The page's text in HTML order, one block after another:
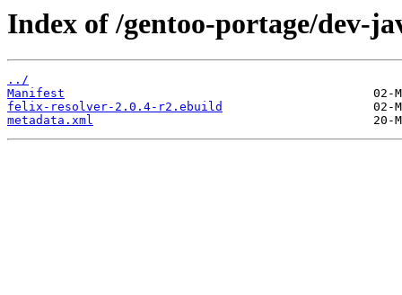
Index of /gentoo-portage/dev-
../
Manifest
felix-resolver-2.0.4-r2.ebuild
metadata.xml